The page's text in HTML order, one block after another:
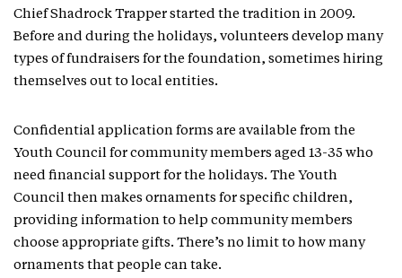
Chief Shadrock Trapper started the tradition in 2009.
Before and during the holidays, volunteers develop many
types of fundraisers for the foundation, sometimes hiring
themselves out to local entities.
Confidential application forms are available from the
Youth Council for community members aged 13-35 who
need financial support for the holidays. The Youth
Council then makes ornaments for specific children,
providing information to help community members
choose appropriate gifts. There’s no limit to how many
ornaments that people can take.